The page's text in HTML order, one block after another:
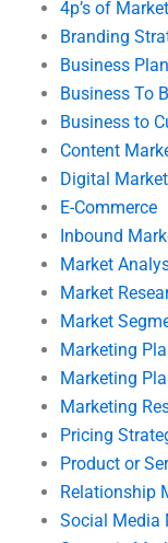
4p’s of
Branding
Business Plan
Business To
Business to
Content
Digital
E-Commerce
Inbound
Market
Market
Market
Marketing
Marketing
Marketing
Pricing
Product or
Relationship
Social Media